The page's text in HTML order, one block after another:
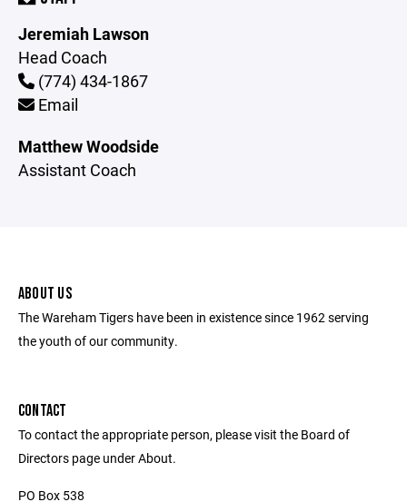
Jeremiah Lawson
Head Coach
(774) 434-1867
Email
Matthew Woodside
Assistant Coach
ABOUT US
The Wareham Tigers have been in existence since 1962 serving
the youth of our community.
CONTACT
To contact the appropriate person, please visit the Board of
Directors page under About.
PO Box 538